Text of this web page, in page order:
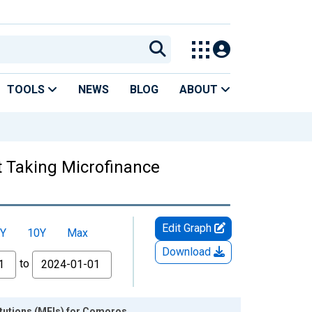
TOOLS NEWS BLOG ABOUT
Taking Microfinance
10Y
Max
to
Edit Graph
Download